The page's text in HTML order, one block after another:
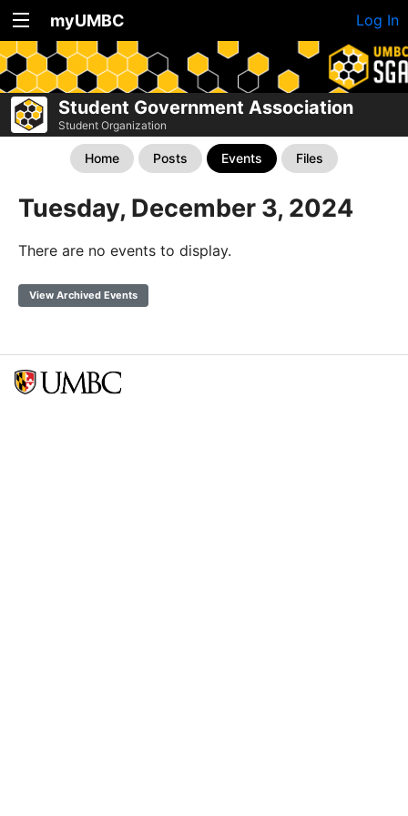
myUMBC Log In
Student Government Association
Student Organization
Home Posts Events Files
Tuesday, December 3, 2024
There are no events to display.
View Archived Events